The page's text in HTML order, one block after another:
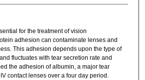
for the treatment of vision
adhesion can contaminate lenses and
This adhesion depends upon the type of
fluctuates with tear secretion rate and
the adhesion of albumin, a major tear
contact lenses over a four day period.